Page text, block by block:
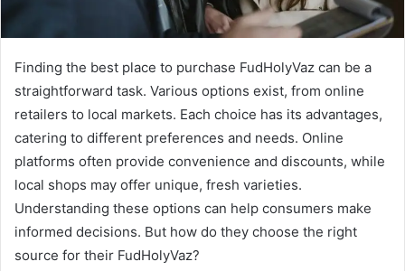
Finding the best place to purchase FudHolyVaz can be a
straightforward task. Various options exist, from online
retailers to local markets. Each choice has its advantages,
catering to different preferences and needs. Online
platforms often provide convenience and discounts, while
local shops may offer unique, fresh varieties.
Understanding these options can help consumers make
informed decisions. But how do they choose the right
source for their FudHolyVaz?